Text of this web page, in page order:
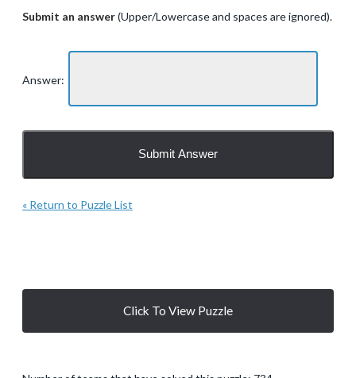
Submit an answer(Upper/Lowercase and spaces are ignored).
Answer:
« Return to Puzzle List
Click To View Puzzle